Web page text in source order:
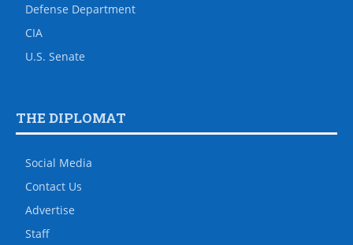
Defense Department
CIA
U.S. Senate
THE DIPLOMAT
Social Media
Contact Us
Advertise
Staff